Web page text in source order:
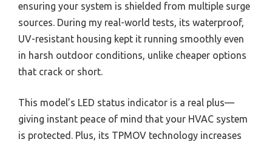
ensuring your system is shielded from multiple surge
sources. During my real-world tests, its waterproof,
UV-resistant housing kept it running smoothly even
in harsh outdoor conditions, unlike cheaper options
that crack or short.
This model’s LED status indicator is a real plus—
giving instant peace of mind that your HVAC system
is protected. Plus, its TPMOV technology increases